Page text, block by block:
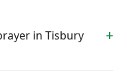
in Tisbury